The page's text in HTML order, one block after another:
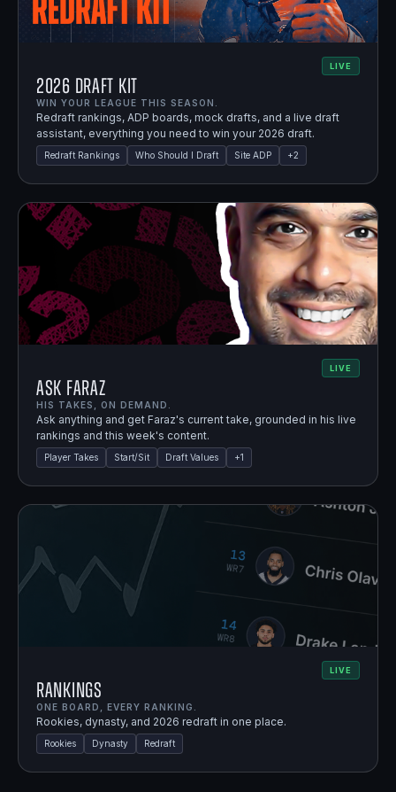
LIVE
2026 Draft Kit
WIN YOUR LEAGUE THIS SEASON.
Redraft rankings, ADP boards, mock drafts, and a live draft
assistant, everything you need to win your 2026 draft.
Redraft Rankings Who Should I Draft Site ADP +2
LIVE
Ask Faraz
HIS TAKES, ON DEMAND.
Ask anything and get Faraz's current take, grounded in his live
rankings and this week's content.
Player Takes Start/Sit Draft Values +1
LIVE
Rankings
ONE BOARD, EVERY RANKING.
Rookies, dynasty, and 2026 redraft in one place.
Rookies Dynasty Redraft